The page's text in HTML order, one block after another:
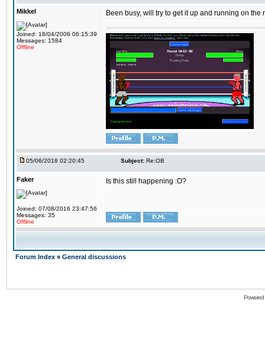
Mikkel
Joined: 18/04/2006 06:15:39
Messages: 1584
Offline
Been busy, will try to get it up and running on the
05/06/2018 02:20:45 Subject: Re:OB
Faker
Joined: 07/08/2016 23:47:56
Messages: 35
Offline
Is this still happening :O?
Forum Index » General discussions